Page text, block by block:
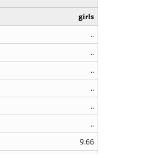
girls
..
..
..
..
..
..
9.66